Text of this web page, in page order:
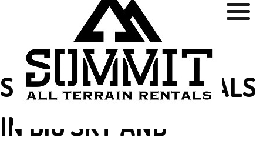
SIDE-BY-SIDE RENTALS
IN BIG SKY AND